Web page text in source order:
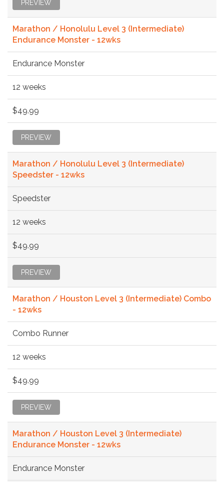
PREVIEW
Marathon / Honolulu Level 3 (Intermediate)
Endurance Monster - 12wks
Endurance Monster
12 weeks
$49.99
PREVIEW
Marathon / Honolulu Level 3 (Intermediate)
Speedster - 12wks
Speedster
12 weeks
$49.99
PREVIEW
Marathon / Houston Level 3 (Intermediate) Combo
- 12wks
Combo Runner
12 weeks
$49.99
PREVIEW
Marathon / Houston Level 3 (Intermediate)
Endurance Monster - 12wks
Endurance Monster